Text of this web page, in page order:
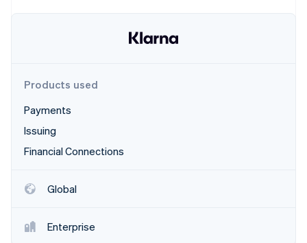
Financial
More
See what's ahead
Radar
Atlas
Climate
Carbon removal
Non-profits
Public sector
Retail
Products used
Payments
Issuing
Financial Connections
Global
Enterprise